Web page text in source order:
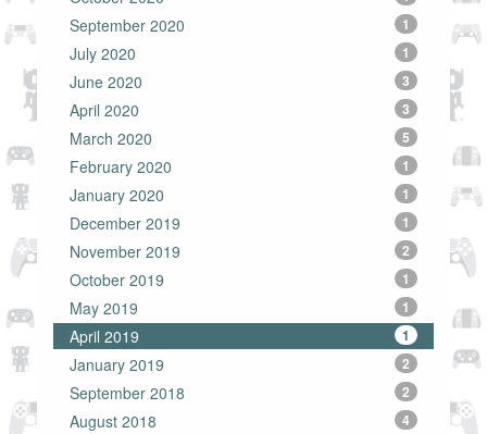
September 2020 1
July 2020 1
June 2020 3
April 2020 3
March 2020 5
February 2020 1
January 2020 1
December 2019 1
November 2019 2
October 2019 1
May 2019 1
April 2019 1
January 2019 2
September 2018 2
August 2018 4